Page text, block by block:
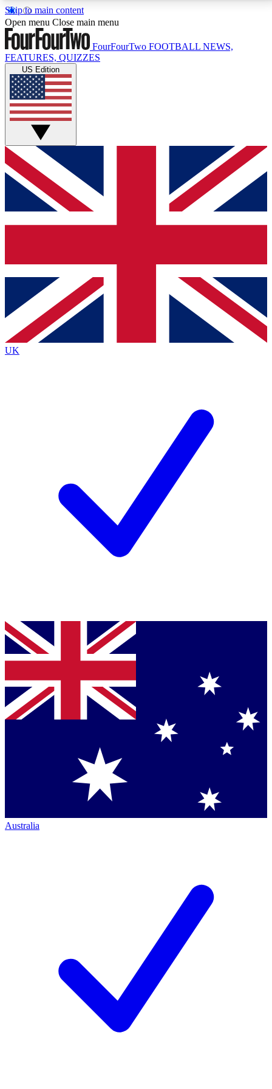
Skip to main content
17
MEMBER FEATURESACCESS AVAILABLE
Live Q&A Sessions
Weekly interactive sessions
GET CLUB ACCESS QUICK
For the quickest way to join, simply enter your email
below and get access. We will send a confirmation
and sign you up to our newsletter to keep you
Contact me with news and offers from other Future
brands
By submitting your information you agree to the Terms & Conditionsand
Privacy
Policyand are aged 16 or over.
Open menu Close main menu
FourFourTwo FOOTBALL NEWS,
FEATURES, QUIZZES
US Edition
UK
Australia